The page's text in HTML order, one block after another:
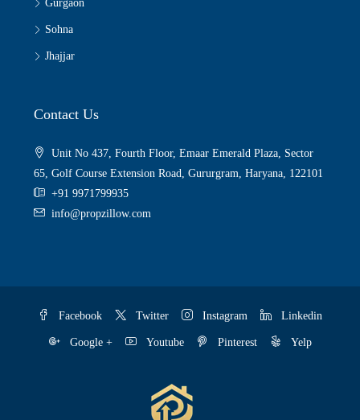
Gurgaon
Sohna
Jhajjar
Contact Us
Unit No 437, Fourth Floor, Emaar Emerald Plaza, Sector
65, Golf Course Extension Road, Gururgram, Haryana, 122101
+91 9971799935
info@propzillow.com
Facebook Twitter Instagram Linkedin
Google + Youtube Pinterest Yelp